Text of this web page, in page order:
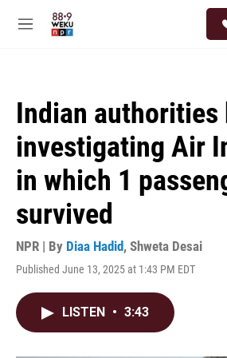
M
Indian authorities
investigating Air
in which 1
survived
NPR | By Diaa Hadid, Shweta Desai
Published June 13, 2025 at 1:43 PM EDT
LISTEN • 3:43